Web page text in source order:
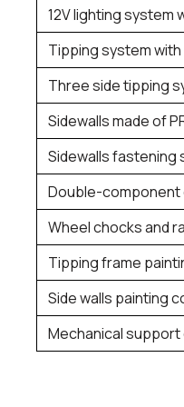
12V lighting
Tipping system
Three side tipping
Sidewalls made of
Sidewalls fastening
Double-component
Wheel chocks and
Tipping frame
Side walls painting
Mechanical